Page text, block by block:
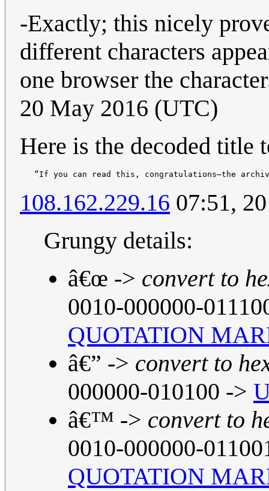
-Exactly; this nicely
different characters
one browser the
20 May 2016 (UTC)
Here is the decoded title
108.162.229.16 07:51,
Grungy details:
â€œ -> convert to
0010-000000-
QUOTATION
â€” -> convert to
000000-010100 ->
â€™ -> convert to
0010-000000-
QUOTATION